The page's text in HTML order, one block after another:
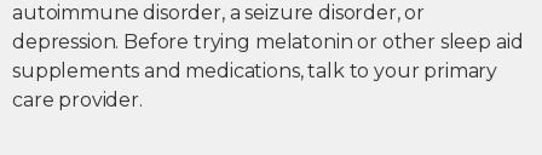
autoimmune disorder, a seizure disorder, or
depression. Before trying melatonin or other sleep aid
supplements and medications, talk to your primary
care provider.